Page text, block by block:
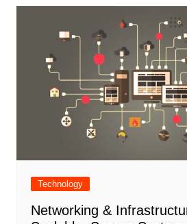
Technology
Networking &